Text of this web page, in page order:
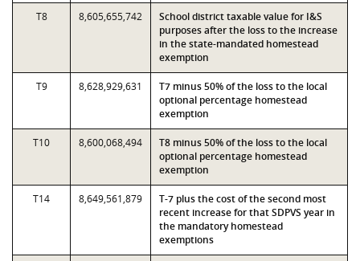
T8 8,605,655,742
School district taxable value for I&S
purposes after the loss to the increase
in the state-mandated homestead
exemption
T9 8,628,929,631
T7 minus 50% of the loss to the local
optional percentage homestead
exemption
T10 8,600,068,494
T8 minus 50% of the loss to the local
optional percentage homestead
exemption
T14 8,649,561,879
T-7 plus the cost of the second most
recent increase for that SDPVS year in
the mandatory homestead
exemptions